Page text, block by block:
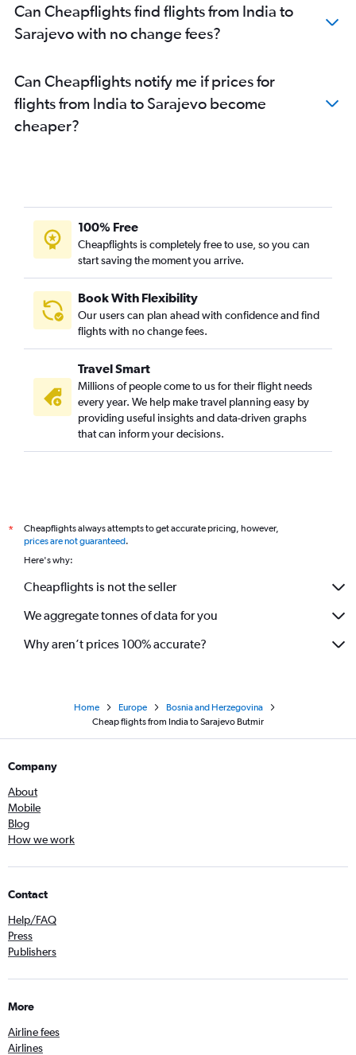
Can Cheapflights find flights from India to
Sarajevo with no change fees?
Can Cheapflights notify me if prices for
flights from India to Sarajevo become
cheaper?
100% Free
Cheapflights is completely free to use, so you can
start saving the moment you arrive.
Book With Flexibility
Our users can plan ahead with confidence and find
flights with no change fees.
Travel Smart
Millions of people come to us for their flight needs
every year. We help make travel planning easy by
providing useful insights and data-driven graphs
that can inform your decisions.
*
Cheapflights always attempts to get accurate pricing, however,
prices are not guaranteed.
Here's why:
Cheapflights is not the seller
We aggregate tonnes of data for you
Why aren’t prices 100% accurate?
Home Europe
Bosnia and Herzegovina
Cheap flights from India to Sarajevo Butmir
Company
About
Mobile
Blog
How we work
Contact
Help/FAQ
Press
Publishers
More
Airline fees
Airlines